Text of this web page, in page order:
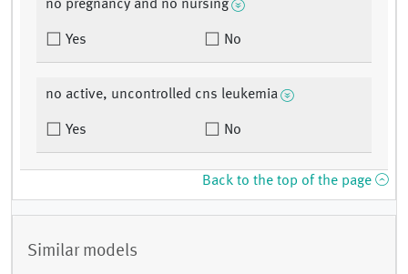
no pregnancy and no nursing
Yes No
no active, uncontrolled cns leukemia
Yes No
Back to the top of the page
Similar models